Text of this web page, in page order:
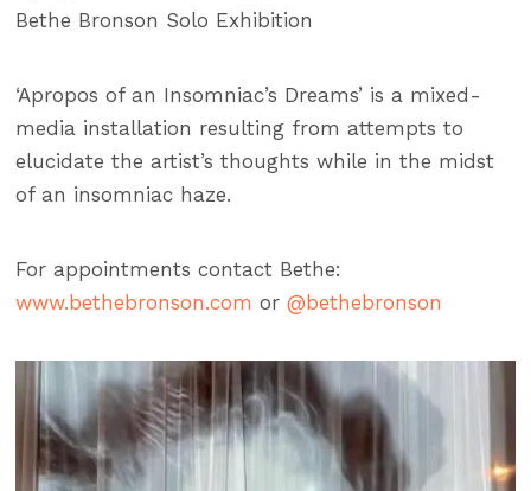
Bethe Bronson Solo Exhibition
‘Apropos of an Insomniac’s Dreams’ is a mixed-
media installation resulting from attempts to
elucidate the artist’s thoughts while in the midst
of an insomniac haze.
For appointments contact Bethe:
www.bethebronson.com or @bethebronson